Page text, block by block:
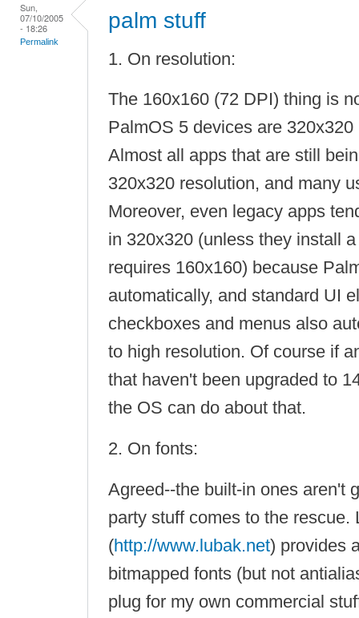
Sun,
07/10/2005
- 18:26
Permalink
palm stuff
1. On resolution:
The 160x160 (72 DPI) thing is
PalmOS 5 devices are
Almost all apps that are still
320x320 resolution, and many
Moreover, even legacy apps
in 320x320 (unless they install
requires 160x160) because
automatically, and standard UI
checkboxes and menus also
to high resolution. Of course if
that haven't been upgraded to
the OS can do about that.
2. On fonts:
Agreed--the built-in ones aren't
party stuff comes to the rescue.
(http://www.lubak.net) provides
bitmapped fonts (but not
plug for my own commercial